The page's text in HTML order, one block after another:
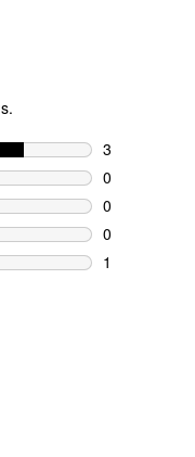
3
3 reviews
0
0 reviews
0
0 reviews
0
0 reviews
1